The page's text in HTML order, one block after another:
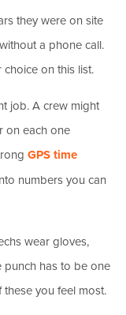
they were on site
a phone call.
on this list.
job. A crew might
on each one
GPS time
numbers you can
wear gloves,
punch has to be one
you feel most.